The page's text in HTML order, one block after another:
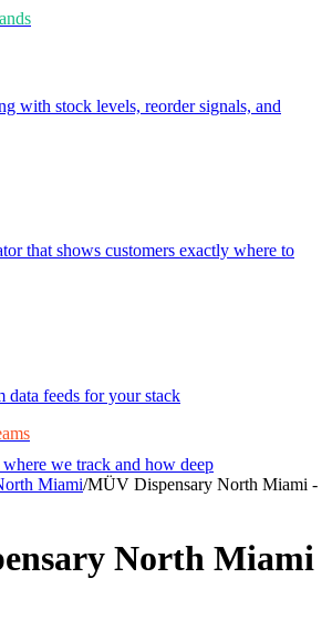
with stock levels, reorder signals, and
that shows customers exactly where to
data feeds for your stack
we track and how deep
Miami/MÜV Dispensary North Miami -
North Miami